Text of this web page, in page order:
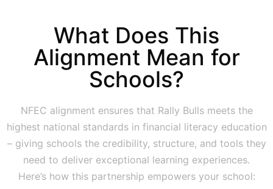
What Does This
Alignment Mean for
Schools?
NFEC alignment ensures that Rally Bulls meets the
highest national standards in financial literacy education
– giving schools the credibility, structure, and tools they
need to deliver exceptional learning experiences.
Here’s how this partnership empowers your school: